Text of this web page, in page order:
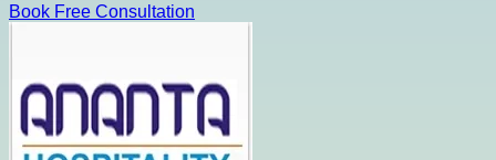
Book Free Consultation